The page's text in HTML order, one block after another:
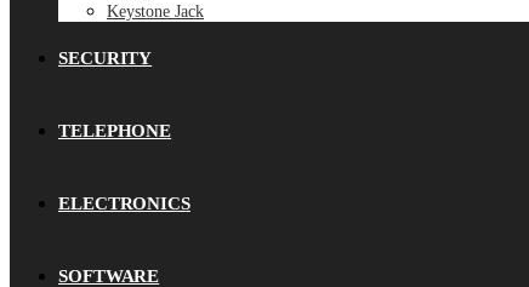
Keystone Jack
SECURITY
TELEPHONE
ELECTRONICS
SOFTWARE